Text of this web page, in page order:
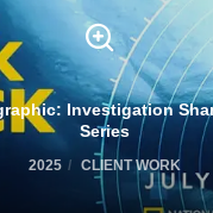
Investigation
Series
2025 CLIENT WORK